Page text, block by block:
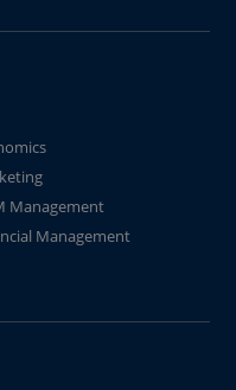
Management
Management